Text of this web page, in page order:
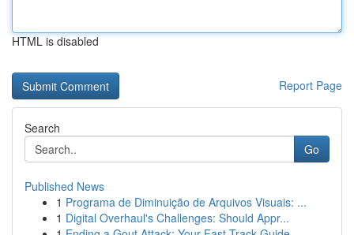
HTML is disabled
Report Page
Search
Go
Published News
1 Programa de Diminuição de Arquivos Visuais: ...
1 Digital Overhaul's Challenges: Should Appr...